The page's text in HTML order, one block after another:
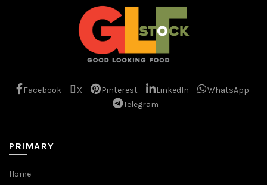
Facebook X Pinterest LinkedIn
WhatsApp
Telegram
PRIMARY
Home